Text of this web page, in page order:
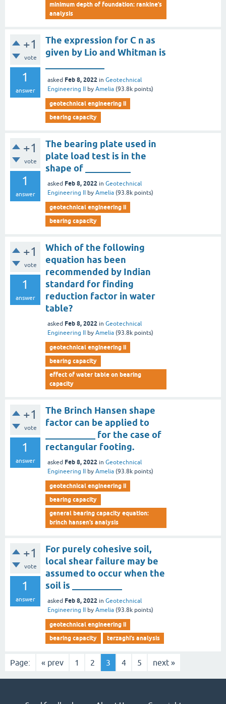
minimum depth of foundation: rankine’s
analysis
+1
vote
1
answer
The expression for C n as
given by Lio and Whitman is
asked Feb 8, 2022 in Geotechnical
Engineering II
by Amelia (93.8k points)
geotechnical engineering ii
bearing capacity
+1
vote
1
answer
The bearing plate used in
plate load test is in the
shape of __________
asked Feb 8, 2022 in Geotechnical
Engineering II
by Amelia (93.8k points)
geotechnical engineering ii
bearing capacity
+1
vote
1
answer
Which of the following
equation has been
recommended by Indian
standard for finding
reduction factor in water
table?
asked Feb 8, 2022 in Geotechnical
Engineering II
by Amelia (93.8k points)
geotechnical engineering ii
bearing capacity
effect of water table on bearing
capacity
+1
vote
1
answer
The Brinch Hansen shape
factor can be applied to
___________ for the case of
rectangular footing.
asked Feb 8, 2022 in Geotechnical
Engineering II
by Amelia (93.8k points)
geotechnical engineering ii
bearing capacity
general bearing capacity equation:
brinch hansen’s analysis
+1
vote
1
answer
For purely cohesive soil,
local shear failure may be
assumed to occur when the
soil is ___________
asked Feb 8, 2022 in Geotechnical
Engineering II
by Amelia (93.8k points)
geotechnical engineering ii
bearing capacity
terzaghi’s analysis
Page: « prev 1 2 3 4 5 next »